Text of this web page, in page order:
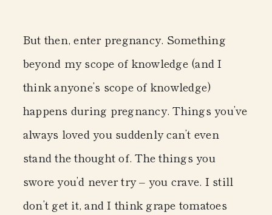
But then, enter pregnancy. Something
beyond my scope of knowledge (and I
think anyone’s scope of knowledge)
happens during pregnancy. Things you’ve
always loved you suddenly can’t even
stand the thought of. The things you
swore you’d never try – you crave. I still
don’t get it, and I think grape tomatoes